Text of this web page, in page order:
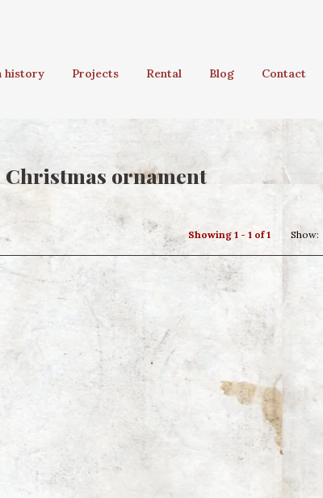
history Projects Rental Blog Contact
Christmas ornament
Showing 1 - 1 of 1 Show: